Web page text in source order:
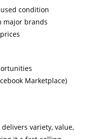
condition
major brands
Marketplace)
variety, value,